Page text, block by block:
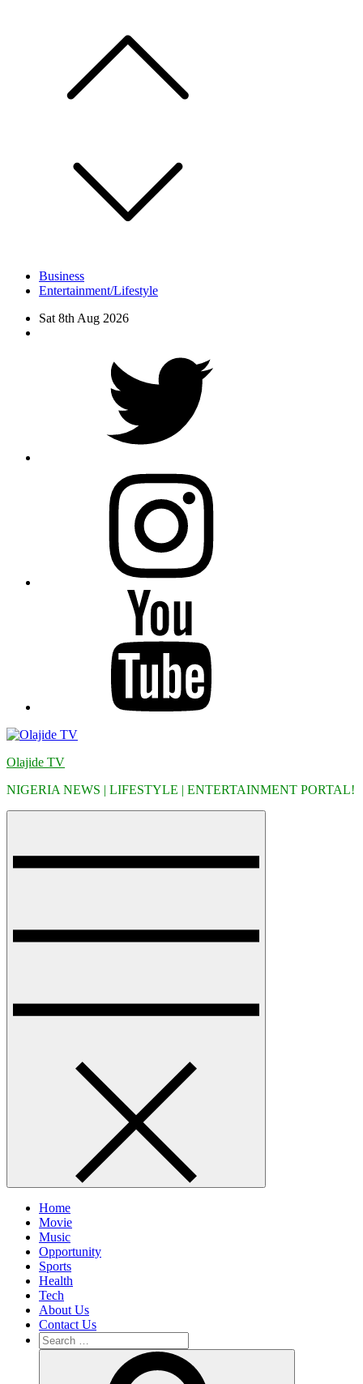
Business
Entertainment/Lifestyle
Sat 8th Aug 2026
Olajide TV
NIGERIA NEWS | LIFESTYLE | ENTERTAINMENT PORTAL!
Home
Movie
Music
Opportunity
Sports
Health
Tech
About Us
Contact Us
Search
for: